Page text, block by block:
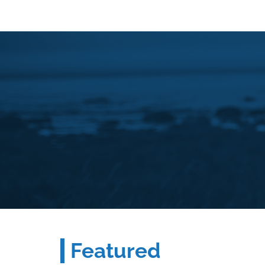
Featured